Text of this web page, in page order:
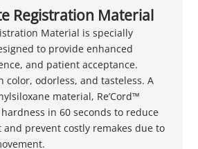
Registration Material
Material is specially
to provide enhanced
and patient acceptance.
color, odorless, and tasteless. A
material, Re’Cord™
in 60 seconds to reduce
prevent costly remakes due to